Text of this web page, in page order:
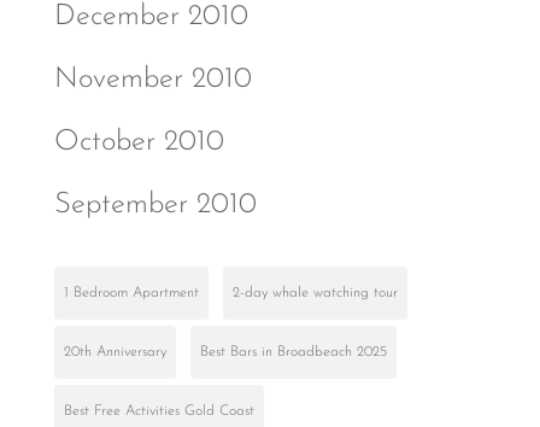
December 2010
November 2010
October 2010
September 2010
1 Bedroom Apartment 2-day whale watching tour
20th Anniversary Best Bars in Broadbeach 2025
Best Free Activities Gold Coast